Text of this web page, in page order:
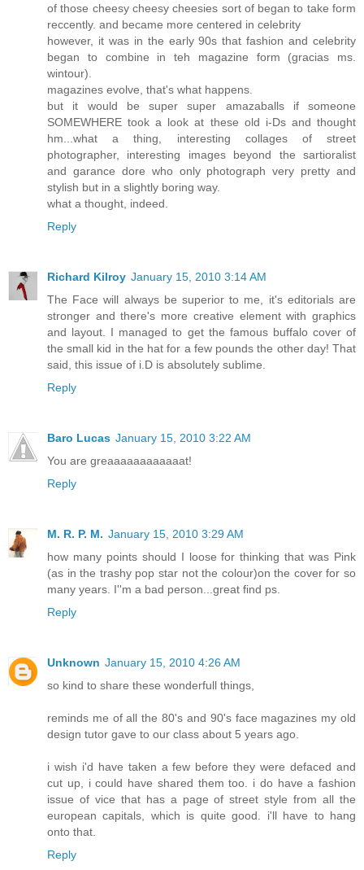
of those cheesy cheesy cheesies sort of began to take form
reccently. and became more centered in celebrity
however, it was in the early 90s that fashion and celebrity
began to combine in teh magazine form (gracias ms.
wintour).
magazines evolve, that's what happens.
but it would be super super amazaballs if someone
SOMEWHERE took a look at these old i-Ds and thought
hm...what a thing, interesting collages of street
photographer, interesting images beyond the sartioralist
and garance dore who only photograph very pretty and
stylish but in a slightly boring way.
what a thought, indeed.
Reply
Richard Kilroy January 15, 2010 3:14 AM
The Face will always be superior to me, it's editorials are
stronger and there's more creative element with graphics
and layout. I managed to get the famous buffalo cover of
the small kid in the hat for a few pounds the other day! That
said, this issue of i.D is absolutely sublime.
Reply
Baro Lucas January 15, 2010 3:22 AM
You are greaaaaaaaaaaaat!
Reply
M. R. P. M. January 15, 2010 3:29 AM
how many points should I loose for thinking that was Pink
(as in the trashy pop star not the colour)on the cover for so
many years. I''m a bad person...great find ps.
Reply
Unknown January 15, 2010 4:26 AM
so kind to share these wonderfull things,
reminds me of all the 80's and 90's face magazines my old
design tutor gave to our class about 5 years ago.
i wish i'd have taken a few before they were defaced and
cut up, i could have shared them too. i do have a fashion
issue of vice that has a page of street style from all the
european capitals, which is quite good. i'll have to hang
onto that.
Reply